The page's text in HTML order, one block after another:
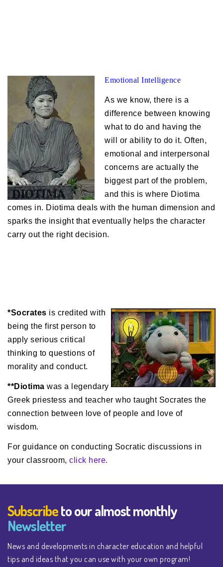
Emotional Intelligence
As we know, there is a
difference between knowing
what to do and having the
will or ability to do it. Often,
emotional and interpersonal
concerns are actually the
biggest part of the problem,
and this is where Diotima
comes in. Diotima deals with the human dimension and
sparks the insight that eventually helps the character
carry out the right decision.
*Socrates is credited with
being the first person to
apply serious critical
thinking to questions of
morality and conduct.
**Diotima was a legendary
Greek priestess and teacher who taught Socrates the
connection between love of people and love of
wisdom.
For guidance on conducting Socratic discussions in
your classroom, click here.
Subscribeto our almost monthly
Newsletter
News and developments in character education and helpful
tips and ideas that you can use with your own program!